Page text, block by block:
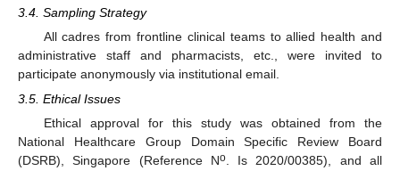
3.4. Sampling Strategy
All cadres from frontline clinical teams to allied health and
administrative staff and pharmacists, etc., were invited to
participate anonymously via institutional email.
3.5. Ethical Issues
Ethical approval for this study was obtained from the
National Healthcare Group Domain Specific Review Board
(DSRB), Singapore (Reference No. Is 2020/00385), and all